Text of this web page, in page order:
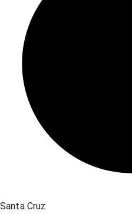
Santa Cruz